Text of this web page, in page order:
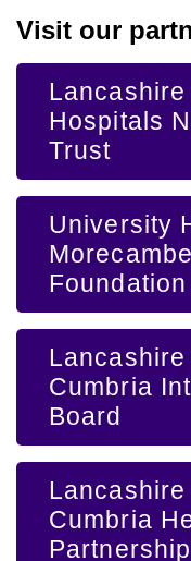
Visit our
Lancashire
Hospitals
Trust
University
Cumbria
Board
Cumbria
Partnership